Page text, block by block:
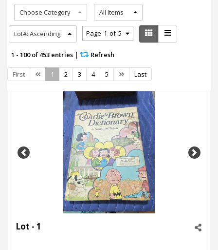
Choose Category All Items
Lot#: Ascending Page 1 of 5
1 - 100 of 453 entries | Refresh
First Previous
1 2 3 4 5 NextLast
Previous Next
Lot - 1